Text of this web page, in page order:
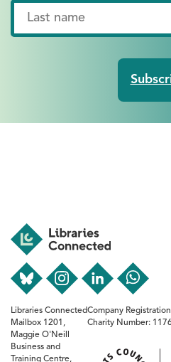
Last
Name
Libraries Connected
Mailbox 1201,
Maggie O'Neill
Business and
Training Centre,
Company
Charity Number: